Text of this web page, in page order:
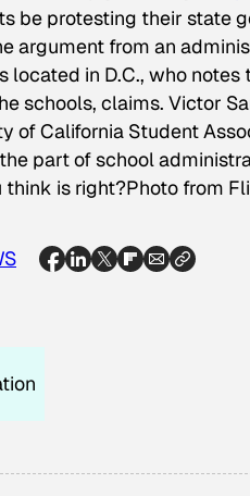
be protesting their state
argument from an
in D.C., who
schools, claims. Victor
of California Student
part of school
think is right?Photo from